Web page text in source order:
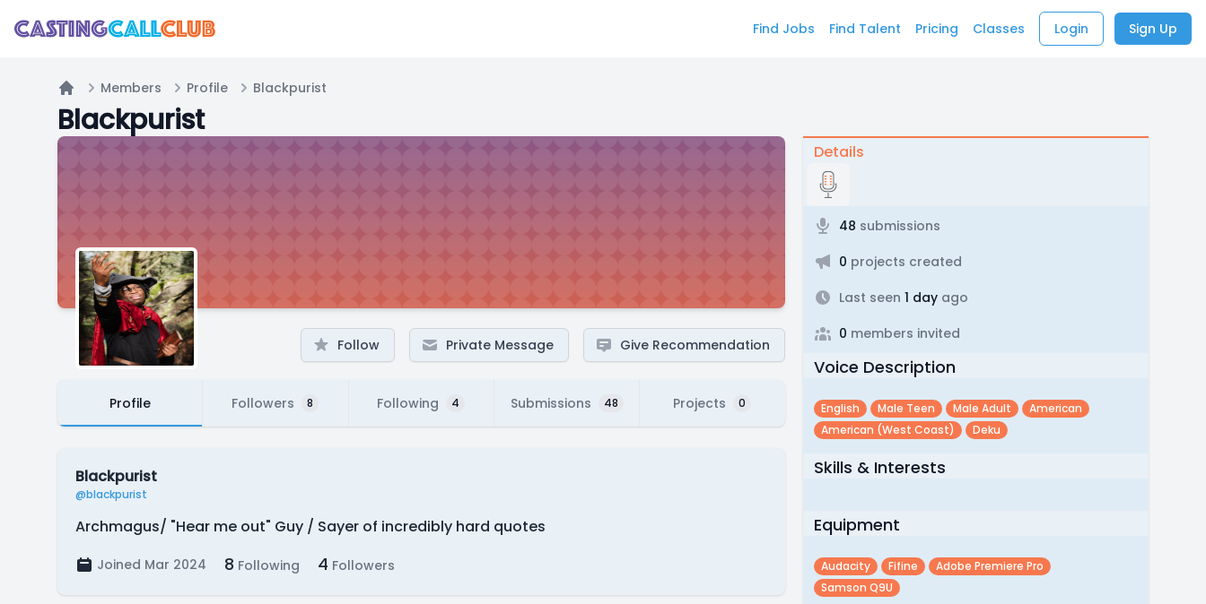
Find Jobs Find Talent Pricing Classes Login Sign Up
Home
Members Profile Blackpurist
Blackpurist
Follow Private Message Give Recommendation
Profile Followers 8 Following 4 Submissions 48 Projects 0
Blackpurist
@blackpurist
Archmagus/ "Hear me out" Guy / Sayer of incredibly hard quotes
Joined Mar 2024 8 Following 4 Followers
Details
48 submissions
0 projects created
Last seen 1 dayago
0 members invited
Voice Description
English Male Teen Male Adult
American
American (west Coast)
Deku
Skills & Interests
Equipment
Audacity Fifine
Adobe Premiere Pro
Samson Q9U